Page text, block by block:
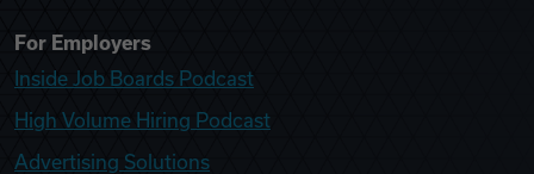
For Employers
Inside Job Boards Podcast
High Volume Hiring Podcast
Advertising Solutions